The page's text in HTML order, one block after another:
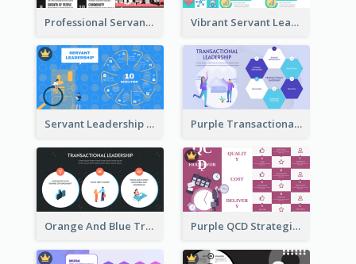
Professional Servant Leader Strategic Analysis Design Vibrant Servant Leadership Strategic Analysis Design
Servant Leadership 10 Qualities Strategic Analysis Purple Transactional Leadership Strategic Analysis
Orange And Blue Transactional Leadership Strategic Analysis Purple QCD Strategic Analysis